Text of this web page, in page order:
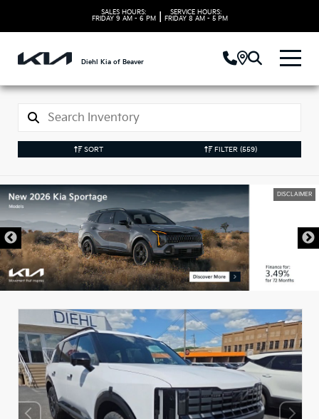
SALES HOURS:
FRIDAY 9 AM - 6 PM
SERVICE HOURS:
FRIDAY 8 AM - 5 PM
Diehl Kia of Beaver
SORT FILTER (559)
DISCLAIMER